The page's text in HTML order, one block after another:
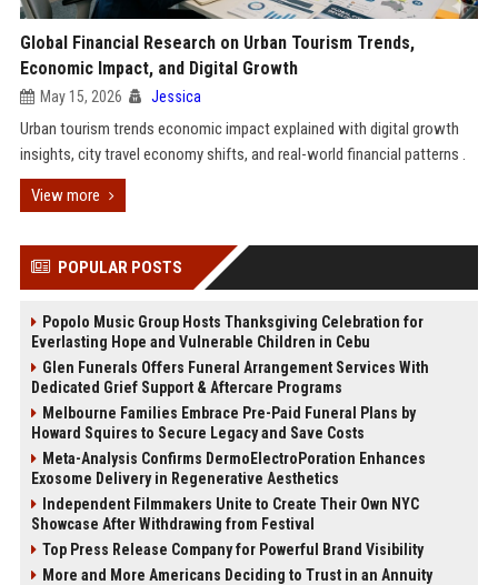
Global Financial Research on Urban Tourism Trends,
Economic Impact, and Digital Growth
May 15, 2026 Jessica
Urban tourism trends economic impact explained with digital growth
insights, city travel economy shifts, and real-world financial patterns .
View more
POPULAR POSTS
Popolo Music Group Hosts Thanksgiving Celebration for
Everlasting Hope and Vulnerable Children in Cebu
Glen Funerals Offers Funeral Arrangement Services With
Dedicated Grief Support & Aftercare Programs
Melbourne Families Embrace Pre-Paid Funeral Plans by
Howard Squires to Secure Legacy and Save Costs
Meta-Analysis Confirms DermoElectroPoration Enhances
Exosome Delivery in Regenerative Aesthetics
Independent Filmmakers Unite to Create Their Own NYC
Showcase After Withdrawing from Festival
Top Press Release Company for Powerful Brand Visibility
More and More Americans Deciding to Trust in an Annuity